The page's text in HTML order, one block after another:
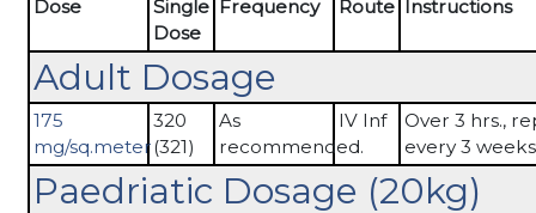
Dose
Single
Dose
Frequency Route Instructions
Adult Dosage
175
mg/sq.meter
320
(321)
As
recommended.
IV Inf
Over 3 hrs.,
every 3 weeks
Paedriatic Dosage (20kg)